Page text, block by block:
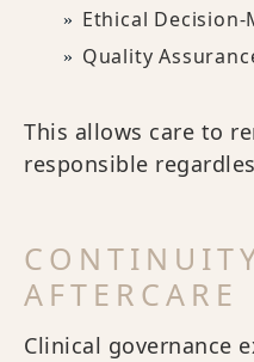
Ethical Decision-
Quality
This allows care to
responsible
AFTERCARE
Clinical governance